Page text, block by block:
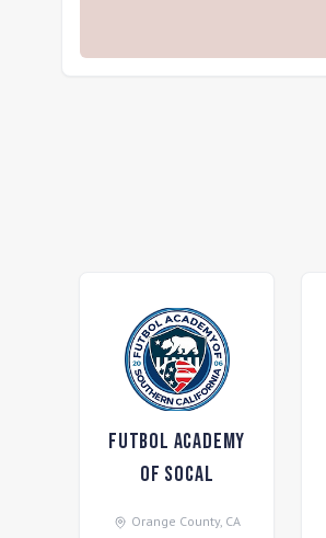
Futbol Academy
of SoCal
Orange County, CA